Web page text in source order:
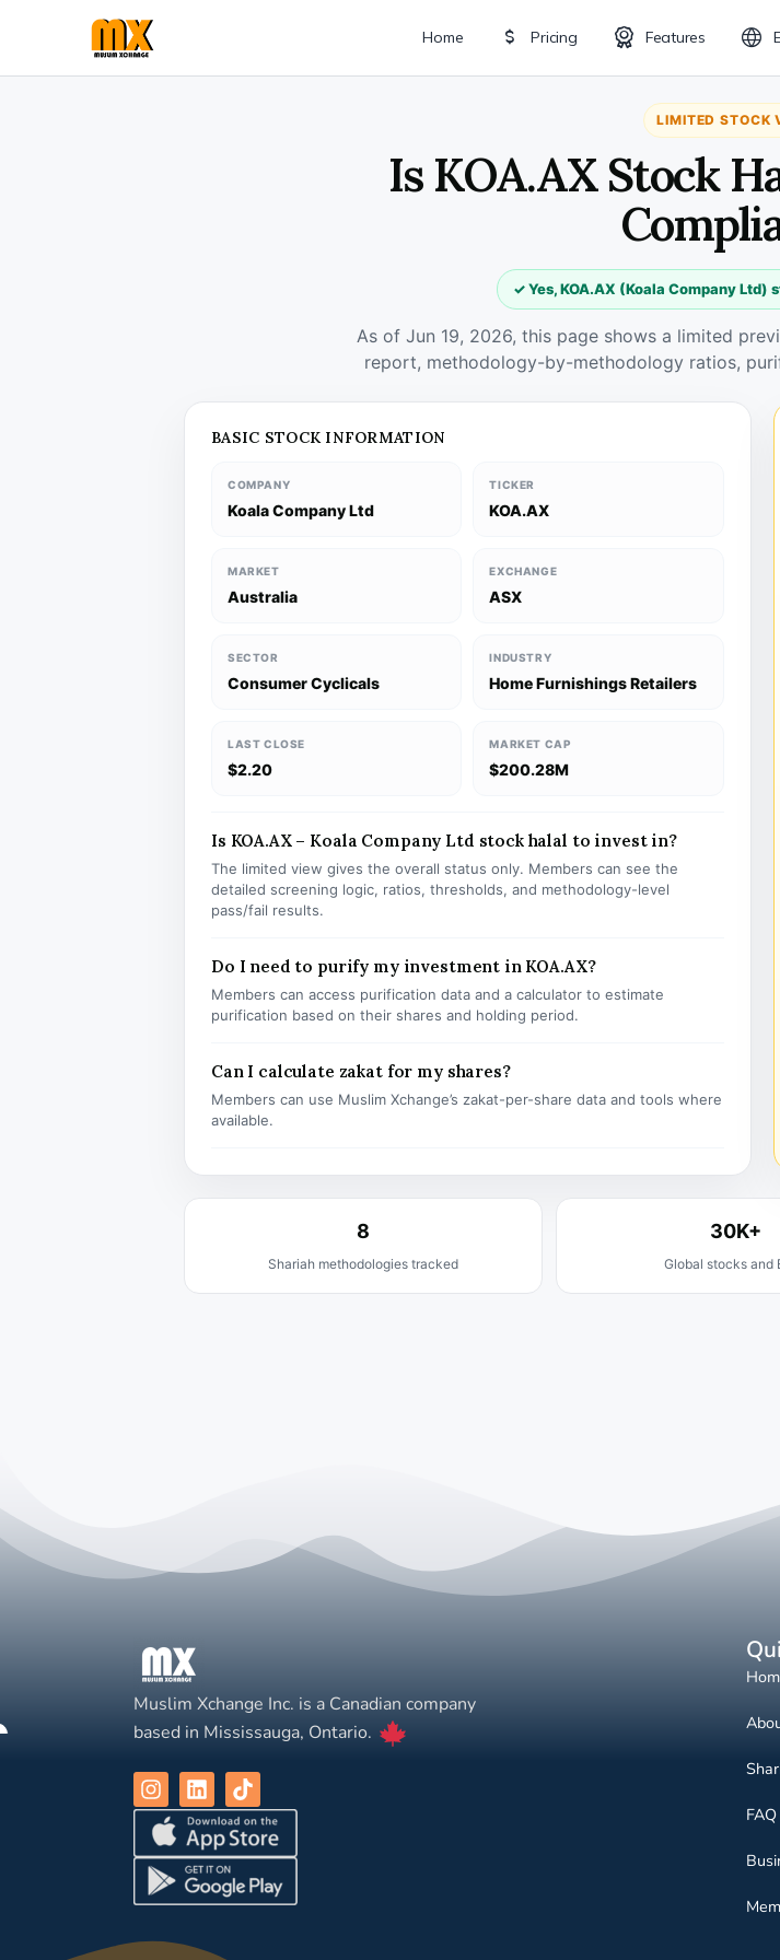
Home Pricing Features
LIMITED STOCK
Is KOA.AX Stock
✓ Yes, KOA.AX (Koala Company Ltd)
As of Jun 19, 2026, this page shows a limited
report, methodology-by-methodology ratios,
BASIC STOCK INFORMATION
COMPANY
Koala Company Ltd
TICKER
KOA.AX
MARKET
Australia
EXCHANGE
ASX
SECTOR
Consumer Cyclicals
INDUSTRY
Home Furnishings Retailers
LAST CLOSE
$2.20
MARKET CAP
$200.28M
Is KOA.AX – Koala Company Ltd stock halal to invest in?
The limited view gives the overall status only. Members can see the
detailed screening logic, ratios, thresholds, and methodology-level
pass/fail results.
Do I need to purify my investment in KOA.AX?
Members can access purification data and a calculator to estimate
purification based on their shares and holding period.
Can I calculate zakat for my shares?
Members can use Muslim Xchange’s zakat-per-share data and tools where
available.
8
Shariah methodologies tracked
30K+
Global stocks and
Muslim Xchange Inc. is a Canadian company
based in Mississauga, Ontario.
FAQ